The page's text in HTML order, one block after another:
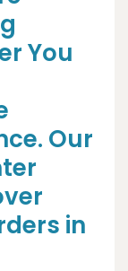
You
Our
in